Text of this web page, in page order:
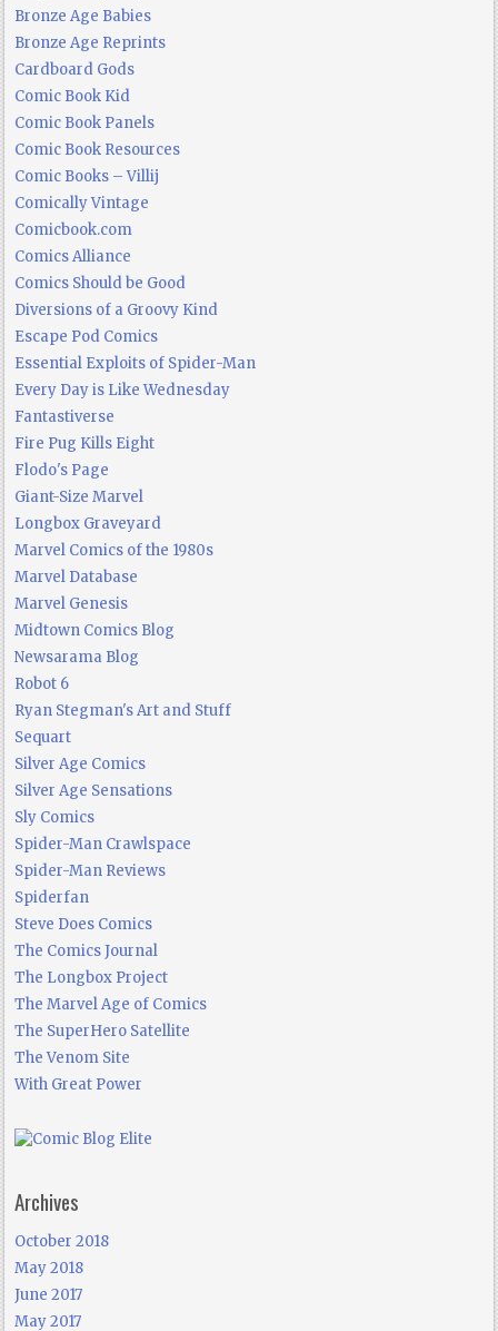
Bronze Age Babies
Bronze Age Reprints
Cardboard Gods
Comic Book Kid
Comic Book Panels
Comic Book Resources
Comic Books – Villij
Comically Vintage
Comicbook.com
Comics Alliance
Comics Should be Good
Diversions of a Groovy Kind
Escape Pod Comics
Essential Exploits of Spider-Man
Every Day is Like Wednesday
Fantastiverse
Fire Pug Kills Eight
Flodo's Page
Giant-Size Marvel
Longbox Graveyard
Marvel Comics of the 1980s
Marvel Database
Marvel Genesis
Midtown Comics Blog
Newsarama Blog
Robot 6
Ryan Stegman's Art and Stuff
Sequart
Silver Age Comics
Silver Age Sensations
Sly Comics
Spider-Man Crawlspace
Spider-Man Reviews
Spiderfan
Steve Does Comics
The Comics Journal
The Longbox Project
The Marvel Age of Comics
The SuperHero Satellite
The Venom Site
With Great Power
Archives
October 2018
May 2018
June 2017
May 2017